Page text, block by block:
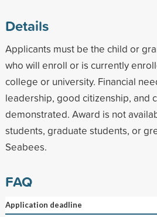
Details
Applicants must be the child or
who will enroll or is currently
college or university. Financial
leadership, good citizenship, and
demonstrated. Award is not
students, graduate students, or
Seabees.
FAQ
Application deadline